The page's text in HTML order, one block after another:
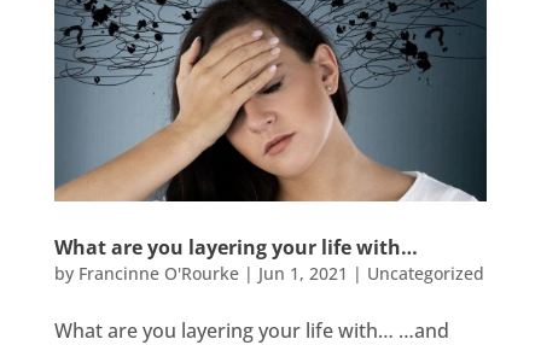
What are you layering your life with…
by Francinne O'Rourke| Jun 1, 2021 | Uncategorized
What are you layering your life with… …and